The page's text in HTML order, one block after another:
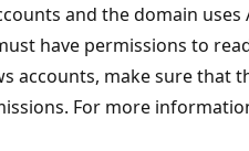
and the domain
have permissions to
accounts, make sure that
For more